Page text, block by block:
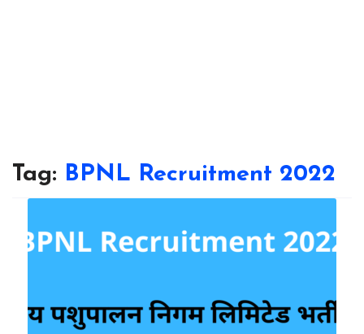
Tag: BPNL Recruitment 2022